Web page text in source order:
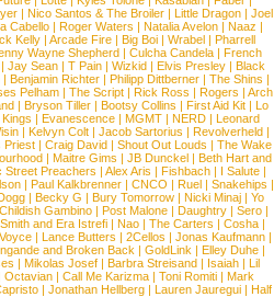
| Nico Santos & The Broiler| Little Dragon| Joel
Cabello| Roger Waters | Natalia Avelon| Naaz |
Kelly | Arcade Fire | Big Boi | Wrabel | Pharrell
Wayne Shepherd| Culcha Candela| French
Jay Sean| T Pain| Wizkid| Elvis Presley| Black
| Benjamin Richter | Philipp Dittberner | The Shins |
Pelham | The Script | Rick Ross | Rogers | Arch
| Bryson Tiller | Bootsy Collins | First Aid Kit | Lo
| Evanescence| MGMT| NERD| Leonard
| Kelvyn Colt| Jacob Sartorius | Revolverheld|
Priest | Craig David | Shout Out Louds | The Wake
| Maitre Gims | JB Dunckel| Beth Hart and
Street Preachers | Alex Aris | Fishbach | I Salute |
| Paul Kalkbrenner| CNCO | Ruel| Snakehips |
| Becky G | Bury Tomorrow | Nicki Minaj | Yo
Childish Gambino| Post Malone| Daughtry| Sero|
and Era Istrefi| Nao| The Carters | Cosha|
Voyce| Lance Butters | 2Cellos | Jonas Kaufmann|
and Broken Back | GoldLink | Elley Duhe|
| Mikolas Josef | Barbra Streisand | Isaiah | Lil
Octavian| Call Me Karizma| Toni Romiti| Mark
| Jonathan Hellberg| Lauren Jauregui| Half